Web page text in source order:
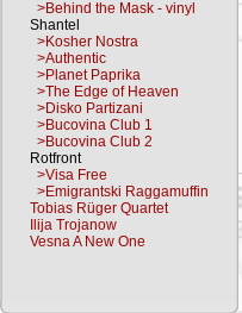
>Behind the Mask - vinyl
Shantel
>Kosher Nostra
>Authentic
>Planet Paprika
>The Edge of Heaven
>Disko Partizani
>Bucovina Club 1
>Bucovina Club 2
Rotfront
>Visa Free
>Emigrantski Raggamuffin
Tobias Rüger Quartet
Ilija Trojanow
Vesna A New One